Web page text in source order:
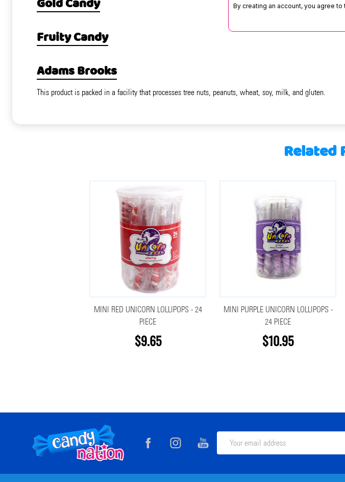
Gold Candy
Fruity Candy
Adams Brooks
This product is packed in a facility that processes tree nuts, peanuts, wheat, soy, milk, and gluten.
Related
MINI RED UNICORN LOLLIPOPS - 24
PIECE
$9.65
MINI PURPLE UNICORN LOLLIPOPS -
24 PIECE
$10.95
Footer
Start
Email
By creating an account, you agree to